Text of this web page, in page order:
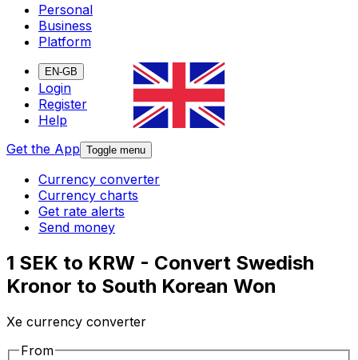
Personal
Business
Platform
EN-GB
Login
Register
Help
Get the App Toggle menu
Currency converter
Currency charts
Get rate alerts
Send money
1 SEK to KRW - Convert Swedish
Kronor to South Korean Won
Xe currency converter
From